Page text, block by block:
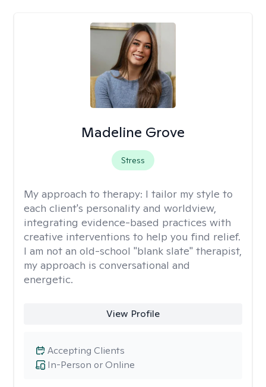
Madeline Grove
Stress
My approach to therapy: I tailor my style to
each client's personality and worldview,
integrating evidence-based practices with
creative interventions to help you find relief.
I am not an old-school "blank slate" therapist,
my approach is conversational and
energetic.
View Profile
In-Person or Online
Accepting Clients